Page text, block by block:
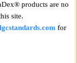
products are no
site.
lgcstandards.com for